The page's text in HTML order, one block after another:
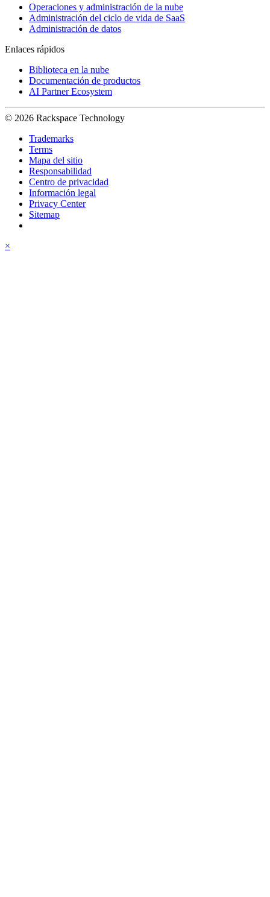
Operaciones y administración de la nube
Administración del ciclo de vida de SaaS
Administración de datos
Enlaces rápidos
Biblioteca en la nube
Documentación de productos
AI Partner Ecosystem
© 2026 Rackspace Technology
Trademarks
Terms
Mapa del sitio
Responsabilidad
Centro de privacidad
Información legal
Privacy Center
Sitemap
×